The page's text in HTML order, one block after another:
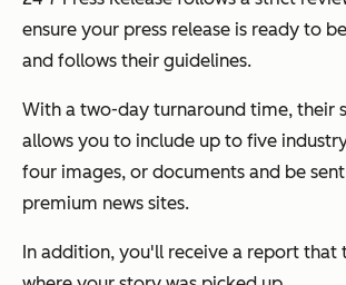
ensure your press release is ready to
and follows their guidelines.
With a two-day turnaround time, their
allows you to include up to five
four images, or documents and be
premium news sites.
In addition, you'll receive a report that